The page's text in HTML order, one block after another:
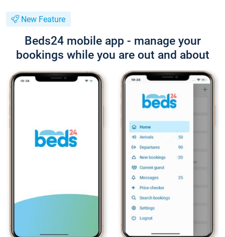
New Feature
Beds24 mobile app - manage your
bookings while you are out and about